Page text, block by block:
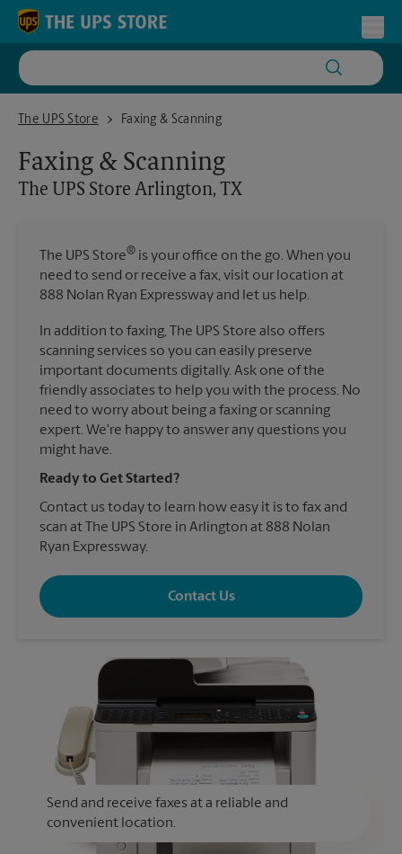
Skip to content
Return to Nav
The UPS Store
The UPS Store Arlington, TXFaxing & Scanning
Faxing & Scanning
The UPS Store Arlington, TX
The UPS Store® is your office on the go. When you
need to send or receive a fax, visit our location at
888 Nolan Ryan Expressway and let us help.
In addition to faxing, The UPS Store also offers
scanning services so you can easily preserve
important documents digitally. Ask one of the
friendly associates to help you with the process. No
need to worry about being a faxing or scanning
expert. We're happy to answer any questions you
might have.
Ready to Get Started?
Contact us today to learn how easy it is to fax and
scan at The UPS Store in Arlington at 888 Nolan
Ryan Expressway.
Contact Us
Send and receive faxes at a reliable and
convenient location.